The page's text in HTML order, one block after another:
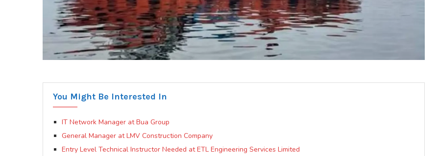
You Might Be Interested In
IT Network Manager at Bua Group
General Manager at LMV Construction Company
Entry Level Technical Instructor Needed at ETL Engineering Services Limited